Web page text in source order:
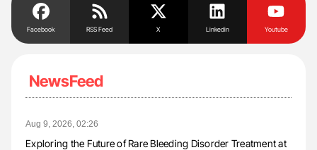
Facebook RSS Feed X Linkedin Youtube
NewsFeed
Aug 9, 2026, 02:26
Exploring the Future of Rare Bleeding Disorder Treatment at